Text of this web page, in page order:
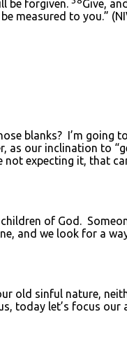
be forgiven.
Give,
measured to you.”
blanks? I’m going
our inclination to
expecting it, that
of God.
and we look for a
old sinful nature,
today let’s focus